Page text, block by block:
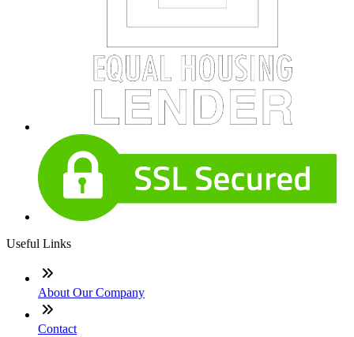
Useful Links
About Our Company
Contact